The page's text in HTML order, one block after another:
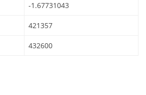
-1.67731043
421357
432600